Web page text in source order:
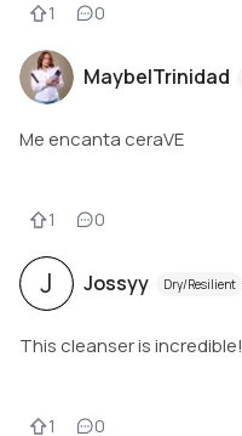
1 0
MaybelTrinidad
Me encanta ceraVE
1 0
J Jossyy Dry/Resilient
This cleanser is incredible!
1 0